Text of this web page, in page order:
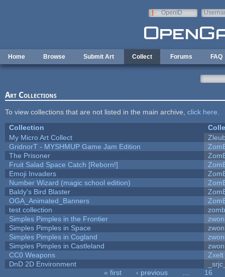
OpenID
Home Browse Submit Art Collect Forums FAQ
Art Collections
To view collections that are not listed in the main archive, click here
Collection
My Micro Art Collect
GridnorT - MYSHMUP Game Jam Edition
The Prisoner
Fruit Salad Space Catch [Reborn!]
Emoji Invaders
Number Wizard (magic school edition)
Baldy's Bird Blaster
OGA_Animated_Banners
test collection
Simples Pimples in the Frontier
Simples Pimples in Space
Simples Pimples in Cogland
Simples Pimples in Castleland
CC0 Weapons
Zxelt
DnD 2D Environment
« first ‹ previous
16